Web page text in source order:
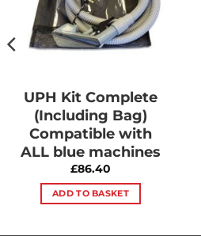
UPH Kit Complete
(Including Bag)
Compatible with
ALL blue machines
£86.40
ADD TO BASKET